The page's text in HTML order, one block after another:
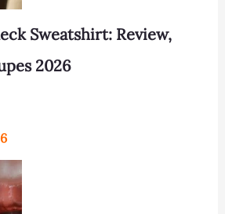
Sweatshirt: Review,
2026